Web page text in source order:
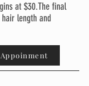
at $30.The final
length and